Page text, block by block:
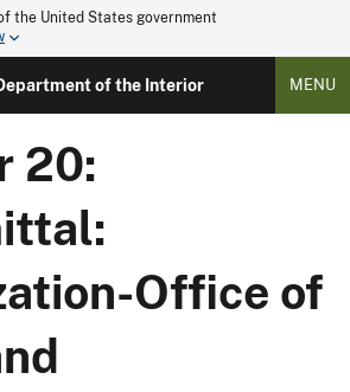
the United States government
of the Interior MENU
20:
Office of